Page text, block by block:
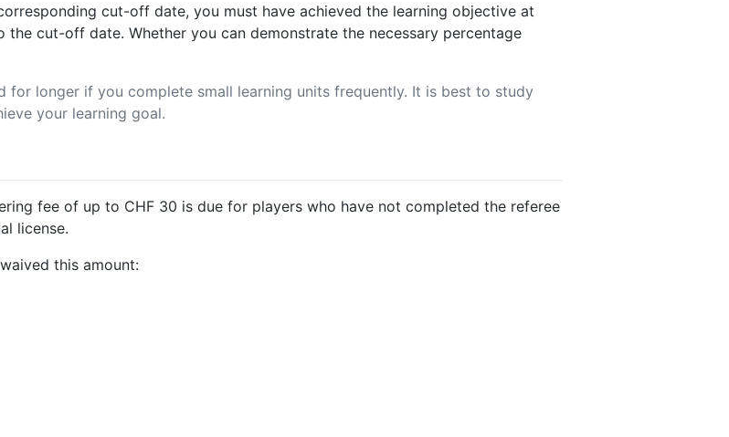
cut-off date, you must have achieved the learning objective at
cut-off date. Whether you can demonstrate the necessary percentage
for longer if you complete small learning units frequently. It is best to study
your learning goal.
fee of up to CHF 30 is due for players who have not completed the referee
license.
this amount: